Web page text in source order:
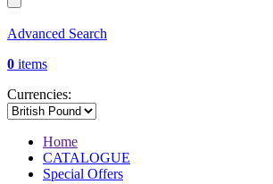
Advanced Search
0 items
Currencies:
Home
CATALOGUE
Special Offers